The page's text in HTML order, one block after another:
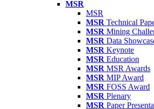
MSR
MSR
MSR Technical
MSR Mining
MSR Data
MSR Keynote
MSR Education
MSR MSR Awards
MSR MIP Award
MSR FOSS Award
MSR Plenary
MSR Paper